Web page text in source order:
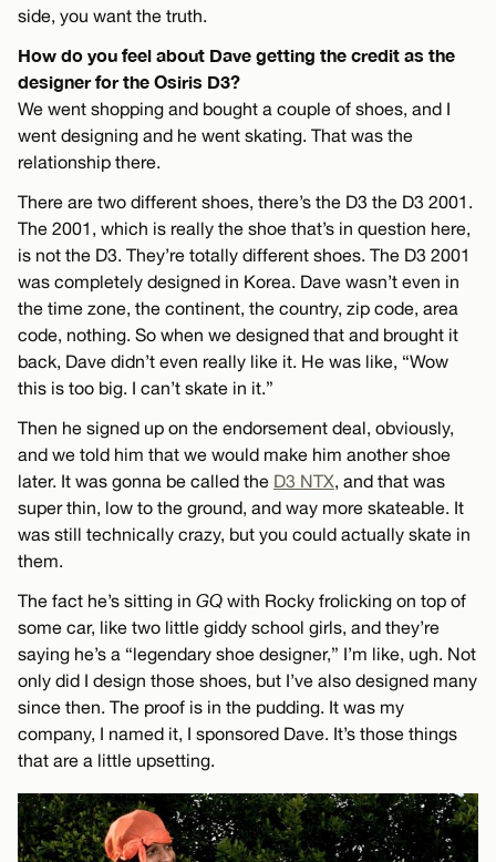
side, you want the truth.
How do you feel about Dave getting the credit as the
designer for the Osiris D3?
We went shopping and bought a couple of shoes, and I
went designing and he went skating. That was the
relationship there.
There are two different shoes, there’s the D3 the D3 2001.
The 2001, which is really the shoe that’s in question here,
is not the D3. They’re totally different shoes. The D3 2001
was completely designed in Korea. Dave wasn’t even in
the time zone, the continent, the country, zip code, area
code, nothing. So when we designed that and brought it
back, Dave didn’t even really like it. He was like, “Wow
this is too big. I can’t skate in it.”
Then he signed up on the endorsement deal, obviously,
and we told him that we would make him another shoe
later. It was gonna be called the D3 NTX, and that was
super thin, low to the ground, and way more skateable. It
was still technically crazy, but you could actually skate in
them.
The fact he’s sitting in GQ with Rocky frolicking on top of
some car, like two little giddy school girls, and they’re
saying he’s a “legendary shoe designer,” I’m like, ugh. Not
only did I design those shoes, but I’ve also designed many
since then. The proof is in the pudding. It was my
company, I named it, I sponsored Dave. It’s those things
that are a little upsetting.